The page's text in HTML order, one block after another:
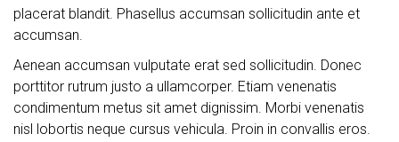
placerat blandit. Phasellus accumsan sollicitudin ante et
accumsan.
Aenean accumsan vulputate erat sed sollicitudin. Donec
porttitor rutrum justo a ullamcorper. Etiam venenatis
condimentum metus sit amet dignissim. Morbi venenatis
nisl lobortis neque cursus vehicula. Proin in convallis eros.